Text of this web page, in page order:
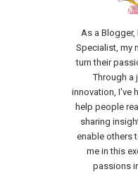
As a Blogger,
Specialist, my
turn their
Through a
innovation, I've
help people
sharing
enable others
me in this
passions